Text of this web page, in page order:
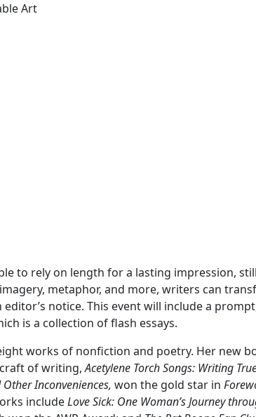
Art
to rely on length for a lasting impression,
metaphor, and more, writers can
notice. This event will include a
is a collection of flash essays.
works of nonfiction and poetry. Her new
craft of writing,Acetylene Torch Songs: Writing
Inconveniences, won the gold star in
includeLove Sick: One Woman’s Journey